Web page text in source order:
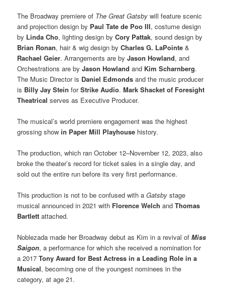
The Broadway premiere of The Great Gatsby will feature scenic
and projection design by Paul Tate de Poo III, costume design
by Linda Cho, lighting design byCory Pattak, sound design by
Brian Ronan, hair & wig design byCharles G. LaPointe &
Rachael Geier. Arrangements are byJason Howland, and
Orchestrations are byJason Howland and Kim Scharnberg.
The Music Director is Daniel Edmonds and the music producer
is Billy Jay Stein forStrike Audio.Mark Shacket of Foresight
Theatrical serves as Executive Producer.
The musical’s world premiere engagement was the highest
grossing showin PaperMill Playhouse history.
The production, which ran October 12–November 12, 2023, also
broke the theater’s record for ticket sales in a single day, and
sold out the entire run before its very first performance.
This production is not to be confused with aGatsby stage
musical announced in 2021 with Florence Welch andThomas
Bartlett attached.
Noblezada made her Broadway debut as Kim in a revival ofMiss
Saigon, a performance for which she received a nomination for
a 2017Tony Award for Best Actress in a Leading Role in a
Musical, becoming one of the youngest nominees in the
category, at age 21.